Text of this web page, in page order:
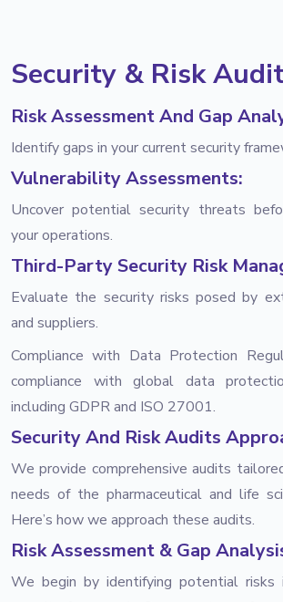
Security & Risk
Risk Assessment And Gap
Identify gaps in your current security
Vulnerability Assessments:
Uncover potential security threats
your operations.
Third-Party Security Risk
Evaluate the security risks posed by
and suppliers.
Compliance with Data Protection
compliance with global data
including GDPR and ISO 27001.
Security And Risk Audits
We provide comprehensive audits
needs of the pharmaceutical and life
Here’s how we approach these audits.
Risk Assessment & Gap
We begin by identifying potential risks